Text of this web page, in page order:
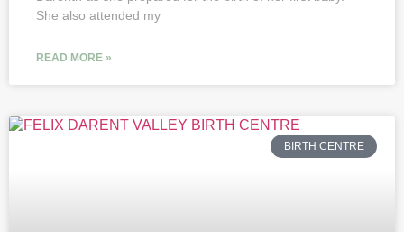
She also attended my
READ MORE »
BIRTH CENTRE